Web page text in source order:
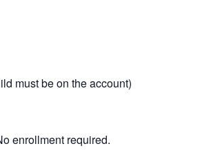
must be on the account)
enrollment required.